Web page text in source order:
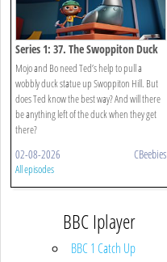
Series 1: 37. The Swoppiton Duck
Mojo and Bo need Ted’s help to pull a
wobbly duck statue up Swoppiton Hill. But
does Ted know the best way? And will there
be anything left of the duck when they get
there?
02-08-2026 CBeebies
All episodes
BBC Iplayer
BBC 1 Catch Up